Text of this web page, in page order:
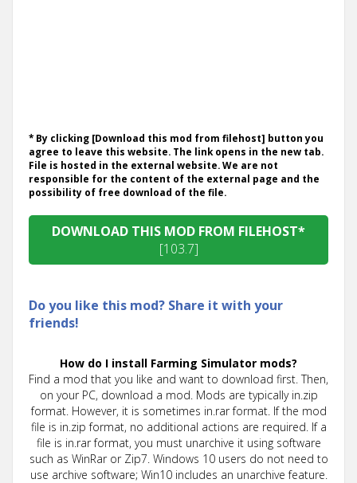
* By clicking [Download this mod from filehost] button you
agree to leave this website. The link opens in the new tab.
File is hosted in the external website. We are not
responsible for the content of the external page and the
possibility of free download of the file.
DOWNLOAD THIS MOD FROM FILEHOST*
[103.7]
Do you like this mod? Share it with your
friends!
How do I install Farming Simulator mods?
Find a mod that you like and want to download first. Then,
on your PC, download a mod. Mods are typically in.zip
format. However, it is sometimes in.rar format. If the mod
file is in.zip format, no additional actions are required. If a
file is in.rar format, you must unarchive it using software
such as WinRar or Zip7. Windows 10 users do not need to
use archive software; Win10 includes an unarchive feature.